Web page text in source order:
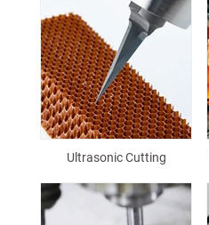
Ultrasonic Cutting